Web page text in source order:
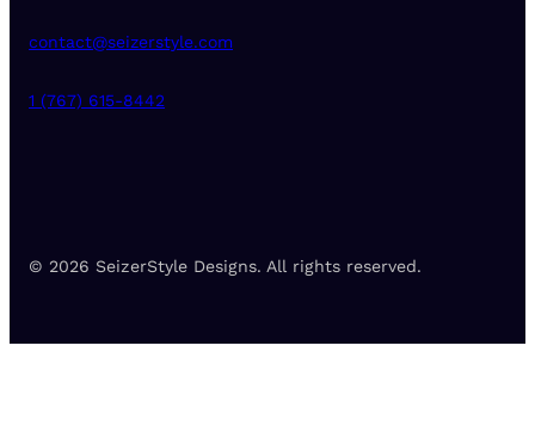
contact@seizerstyle.com
1 (767) 615-8442
© 2026 SeizerStyle Designs. All rights reserved.